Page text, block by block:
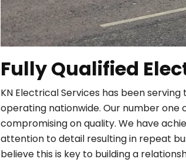
Fully Qualified
KN Electrical Services has been
operating nationwide. Our number
compromising on quality. We have
attention to detail resulting in repeat
believe this is key to building a